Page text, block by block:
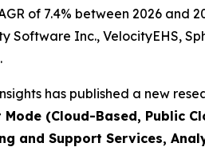
of 7.4% between 2026 and
Inc., VelocityEHS,
has published a new
(Cloud-Based, Public
and Support Services,